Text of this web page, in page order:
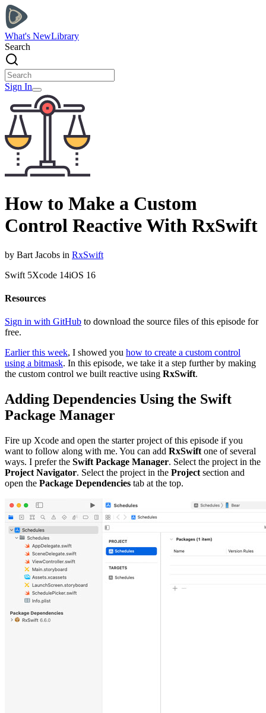
What's NewLibrary
Search
Sign In
How to Make a Custom
Control Reactive With RxSwift
by Bart Jacobs in RxSwift
Swift 5Xcode 14iOS 16
Resources
Sign in with GitHub to download the source files of this episode for
free.
Earlier this week, I showed you how to create a custom control
using a bitmask. In this episode, we take it a step further by making
the custom control we built reactive using RxSwift.
Adding Dependencies Using the Swift
Package Manager
Fire up Xcode and open the starter project of this episode if you
want to follow along with me. You can add RxSwift one of several
ways. I prefer the Swift Package Manager. Select the project in the
Project Navigator. Select the project in the Project section and
open the Package Dependencies tab at the top.